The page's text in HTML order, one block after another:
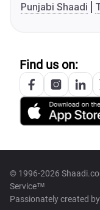
Punjabi Shaadi
Find us on:
© 1996-2026
Service™
Passionately created by